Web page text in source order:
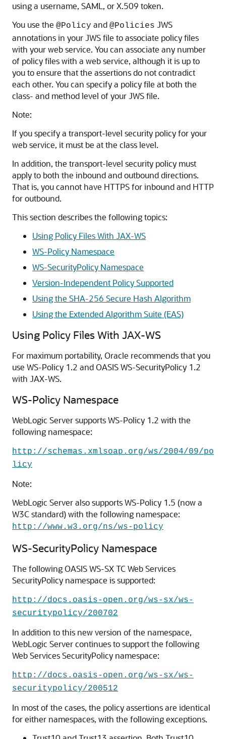
using a username, SAML, or X.509 token.
You use the @Policy and @Policies JWS
annotations in your JWS file to associate policy files
with your web service. You can associate any number
of policy files with a web service, although it is up to
you to ensure that the assertions do not contradict
each other. You can specify a policy file at both the
class- and method level of your JWS file.
Note:
If you specify a transport-level security policy for your
web service, it must be at the class level.
In addition, the transport-level security policy must
apply to both the inbound and outbound directions.
That is, you cannot have HTTPS for inbound and HTTP
for outbound.
This section describes the following topics:
Using Policy Files With JAX-WS
WS-Policy Namespace
WS-SecurityPolicy Namespace
Version-Independent Policy Supported
Using the SHA-256 Secure Hash Algorithm
Using the Extended Algorithm Suite (EAS)
Using Policy Files With JAX-WS
For maximum portability, Oracle recommends that you
use WS-Policy 1.2 and OASIS WS-SecurityPolicy 1.2
with JAX-WS.
WS-Policy Namespace
WebLogic Server supports WS-Policy 1.2 with the
following namespace:
http://schemas.xmlsoap.org/ws/2004/09/po
licy
Note:
WebLogic Server also supports WS-Policy 1.5 (now a
W3C standard) with the following namespace:
http://www.w3.org/ns/ws-policy
WS-SecurityPolicy Namespace
The following OASIS WS-SX TC Web Services
SecurityPolicy namespace is supported:
http://docs.oasis-open.org/ws-sx/ws-
securitypolicy/200702
In addition to this new version of the namespace,
WebLogic Server continues to support the following
Web Services SecurityPolicy namespace:
http://docs.oasis-open.org/ws-sx/ws-
securitypolicy/200512
In most of the cases, the policy assertions are identical
for either namespaces, with the following exceptions.